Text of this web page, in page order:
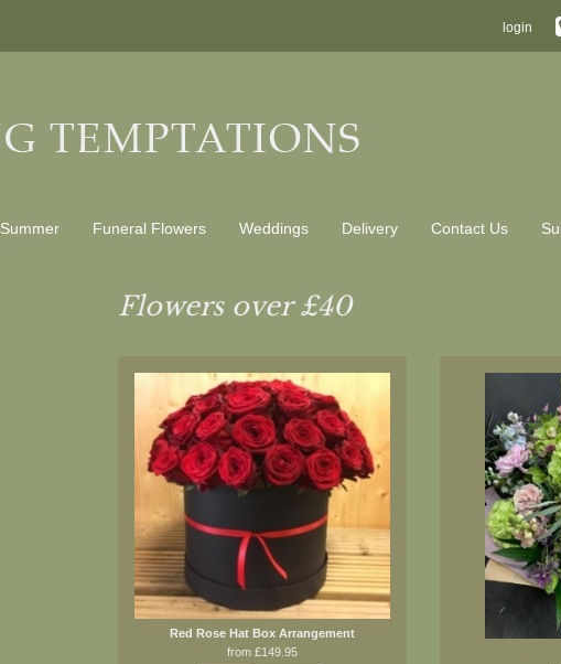
login
Summer Funeral Flowers Weddings Delivery Contact Us
Flowers over £40
Red Rose Hat Box Arrangement
from £149.95